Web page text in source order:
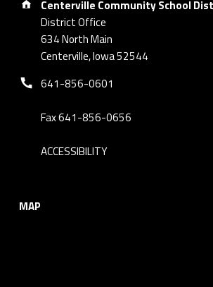
Centerville Community School
District Office
634 North Main
Centerville, Iowa 52544
Phone number:
641-856-0601
Fax 641-856-0656
ACCESSIBILITY
MAP